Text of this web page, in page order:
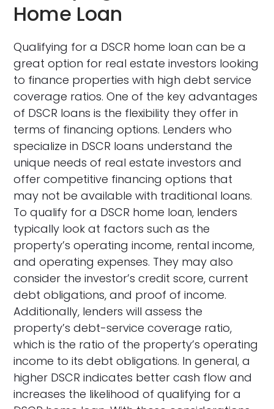
Home Loan
Qualifying for a DSCR home loan can be a
great option for real estate investors looking
to finance properties with high debt service
coverage ratios. One of the key advantages
of DSCR loans is the flexibility they offer in
terms of financing options. Lenders who
specialize in DSCR loans understand the
unique needs of real estate investors and
offer competitive financing options that
may not be available with traditional loans.
To qualify for a DSCR home loan, lenders
typically look at factors such as the
property’s operating income, rental income,
and operating expenses. They may also
consider the investor’s credit score, current
debt obligations, and proof of income.
Additionally, lenders will assess the
property’s debt-service coverage ratio,
which is the ratio of the property’s operating
income to its debt obligations. In general, a
higher DSCR indicates better cash flow and
increases the likelihood of qualifying for a